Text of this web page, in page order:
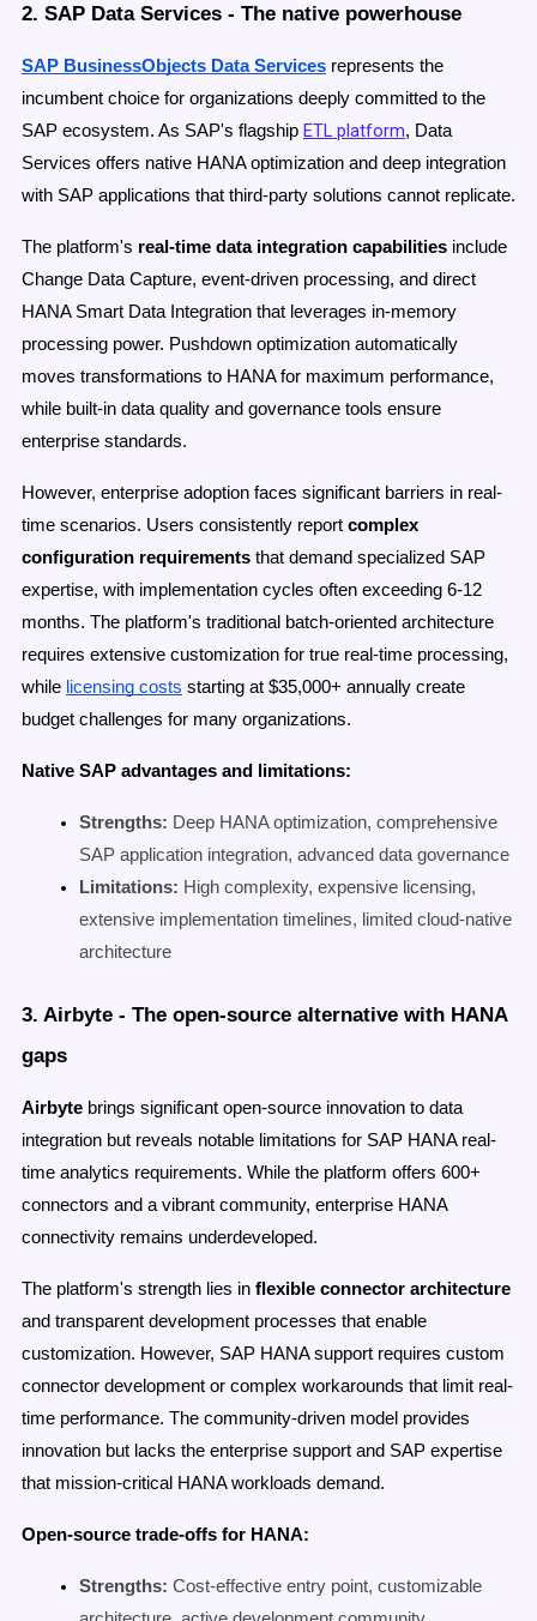
2. SAP Data Services - The native powerhouse
SAP BusinessObjects Data Services represents the
incumbent choice for organizations deeply committed to the
SAP ecosystem. As SAP's flagship ETL platform, Data
Services offers native HANA optimization and deep integration
with SAP applications that third-party solutions cannot replicate.
The platform's real-time data integration capabilities include
Change Data Capture, event-driven processing, and direct
HANA Smart Data Integration that leverages in-memory
processing power. Pushdown optimization automatically
moves transformations to HANA for maximum performance,
while built-in data quality and governance tools ensure
enterprise standards.
However, enterprise adoption faces significant barriers in real-
time scenarios. Users consistently report complex
configuration requirements that demand specialized SAP
expertise, with implementation cycles often exceeding 6-12
months. The platform's traditional batch-oriented architecture
requires extensive customization for true real-time processing,
while licensing costs starting at $35,000+ annually create
budget challenges for many organizations.
Native SAP advantages and limitations:
Strengths: Deep HANA optimization, comprehensive
SAP application integration, advanced data governance
Limitations: High complexity, expensive licensing,
extensive implementation timelines, limited cloud-native
architecture
3. Airbyte - The open-source alternative with HANA
gaps
Airbyte brings significant open-source innovation to data
integration but reveals notable limitations for SAP HANA real-
time analytics requirements. While the platform offers 600+
connectors and a vibrant community, enterprise HANA
connectivity remains underdeveloped.
The platform's strength lies in flexible connector architecture
and transparent development processes that enable
customization. However, SAP HANA support requires custom
connector development or complex workarounds that limit real-
time performance. The community-driven model provides
innovation but lacks the enterprise support and SAP expertise
that mission-critical HANA workloads demand.
Open-source trade-offs for HANA:
Strengths: Cost-effective entry point, customizable